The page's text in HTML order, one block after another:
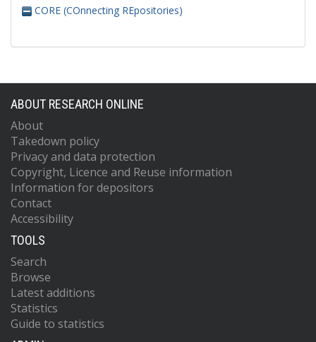
CORE (COnnecting REpositories)
ABOUT RESEARCH ONLINE
About
Takedown policy
Privacy and data protection
Copyright, Licence and Reuse information
Information for depositors
Contact
Accessibility
TOOLS
Search
Browse
Latest additions
Statistics
Guide to statistics